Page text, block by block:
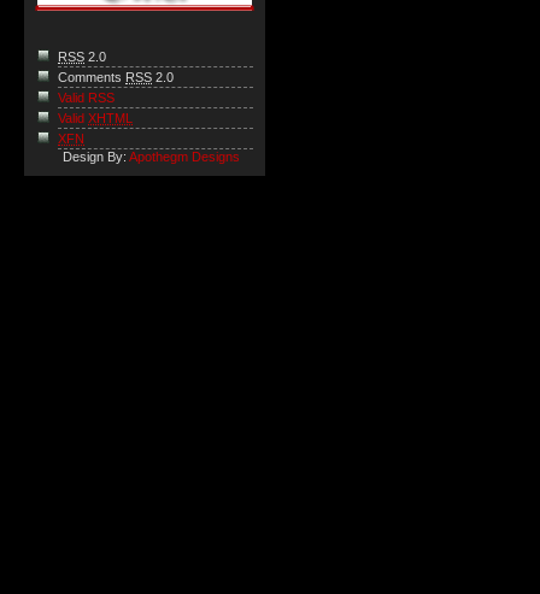
RSS 2.0
Comments RSS 2.0
Valid RSS
Valid XHTML
XFN
Design By: Apothegm Designs